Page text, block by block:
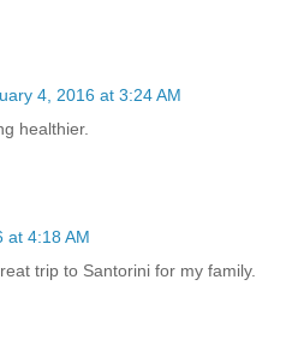
4, 2016 at 3:24 AM
healthier.
at 4:18 AM
trip to Santorini for my family.